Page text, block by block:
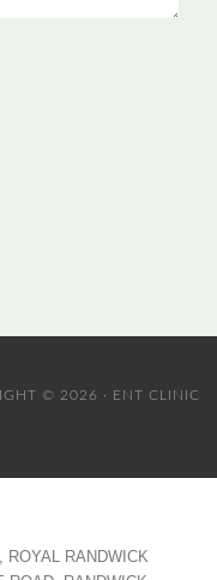
© 2026 · ENT CLINIC
ROYAL RANDWICK